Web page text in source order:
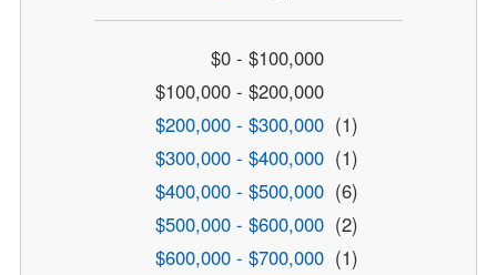
$0 - $100,000
$100,000 - $200,000
$200,000 - $300,000 (1)
$300,000 - $400,000 (1)
$400,000 - $500,000 (6)
$500,000 - $600,000 (2)
$600,000 - $700,000 (1)